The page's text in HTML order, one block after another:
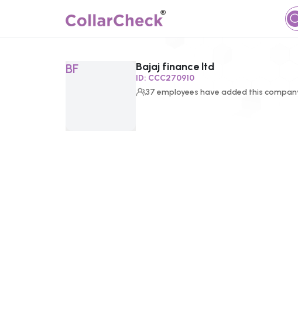
BF
Click to enlarge profile pictureBajaj finance ltd
ID: CCC270910
37 employees have added this